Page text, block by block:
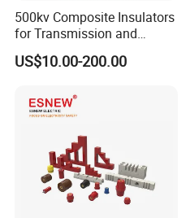
500kv Composite Insulators
for Transmission and
Distribution Line
US$10.00-200.00